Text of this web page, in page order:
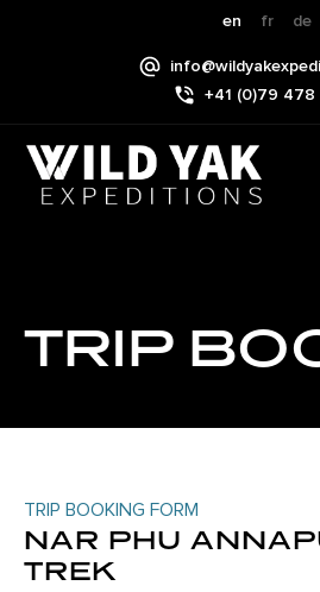
en fr de
+41 (0)79 478
TRIP
TRIP BOOKING FORM
NAR PHU
TREK